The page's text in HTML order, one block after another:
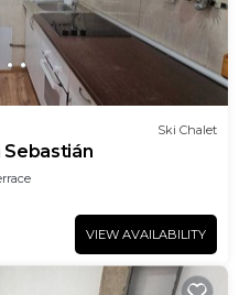
Ski Chalet
Sebastián
VIEW AVAILABILITY